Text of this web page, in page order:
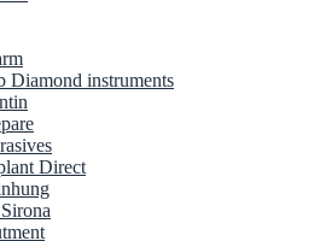
Diamond instruments
Direct